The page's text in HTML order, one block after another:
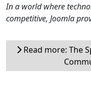
In a world where
competitive, Joomla
Read more: The